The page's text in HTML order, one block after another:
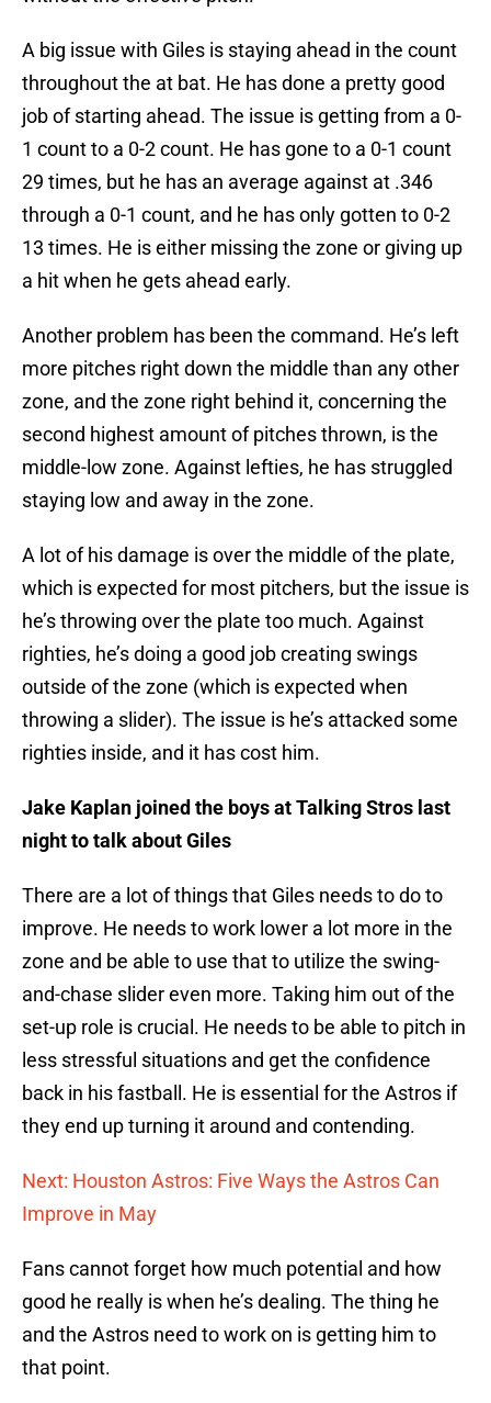
A big issue with Giles is staying ahead in the count
throughout the at bat. He has done a pretty good
job of starting ahead. The issue is getting from a 0-
1 count to a 0-2 count. He has gone to a 0-1 count
29 times, but he has an average against at .346
through a 0-1 count, and he has only gotten to 0-2
13 times. He is either missing the zone or giving up
a hit when he gets ahead early.
Another problem has been the command. He’s left
more pitches right down the middle than any other
zone, and the zone right behind it, concerning the
second highest amount of pitches thrown, is the
middle-low zone. Against lefties, he has struggled
staying low and away in the zone.
A lot of his damage is over the middle of the plate,
which is expected for most pitchers, but the issue is
he’s throwing over the plate too much. Against
righties, he’s doing a good job creating swings
outside of the zone (which is expected when
throwing a slider). The issue is he’s attacked some
righties inside, and it has cost him.
Jake Kaplan joined the boys at Talking Stros last
night to talk about Giles
There are a lot of things that Giles needs to do to
improve. He needs to work lower a lot more in the
zone and be able to use that to utilize the swing-
and-chase slider even more. Taking him out of the
set-up role is crucial. He needs to be able to pitch in
less stressful situations and get the confidence
back in his fastball. He is essential for the Astros if
they end up turning it around and contending.
Next: Houston Astros: Five Ways the Astros Can
Improve in May
Fans cannot forget how much potential and how
good he really is when he’s dealing. The thing he
and the Astros need to work on is getting him to
that point.